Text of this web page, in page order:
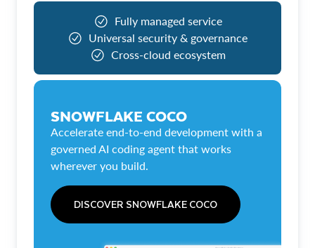
Fully managed service
Universal security & governance
Cross-cloud ecosystem
SNOWFLAKE COCO
Accelerate end-to-end development with a
governed AI coding agent that works
wherever you build.
DISCOVER SNOWFLAKE COCO